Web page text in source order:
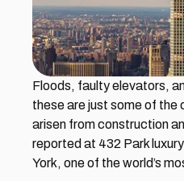
Floods, faulty elevators,
these are just some of
arisen from construction
reported at 432 Park
York, one of the world’s